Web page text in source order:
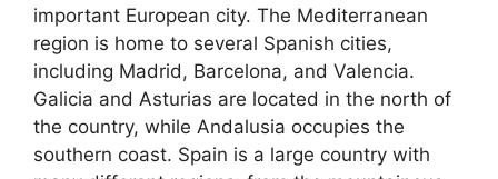
important European city. The Mediterranean
region is home to several Spanish cities,
including Madrid, Barcelona, and Valencia.
Galicia and Asturias are located in the north of
the country, while Andalusia occupies the
southern coast. Spain is a large country with